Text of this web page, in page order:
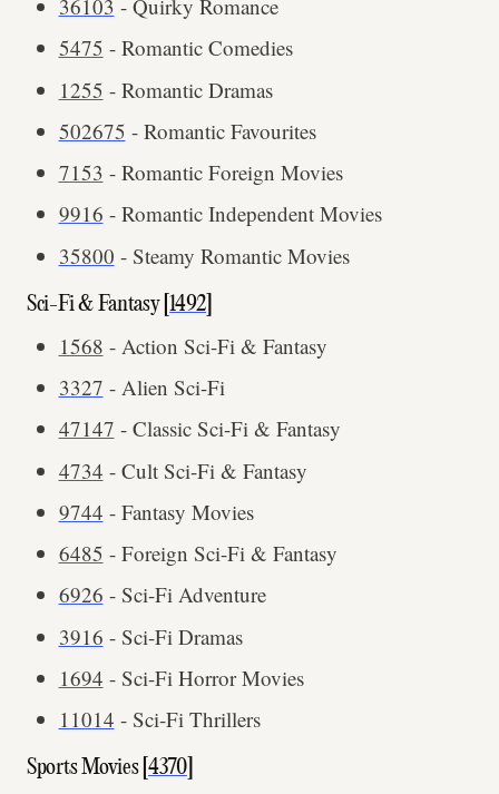
36103 - Quirky Romance
5475 - Romantic Comedies
1255 - Romantic Dramas
502675 - Romantic Favourites
7153 - Romantic Foreign Movies
9916 - Romantic Independent Movies
35800 - Steamy Romantic Movies
Sci-Fi & Fantasy [1492
1568 - Action Sci-Fi & Fantasy
3327 - Alien Sci-Fi
47147 - Classic Sci-Fi & Fantasy
4734 - Cult Sci-Fi & Fantasy
9744 - Fantasy Movies
6485 - Foreign Sci-Fi & Fantasy
6926 - Sci-Fi Adventure
3916 - Sci-Fi Dramas
1694 - Sci-Fi Horror Movies
11014 - Sci-Fi Thrillers
Sports Movies [ 4370]